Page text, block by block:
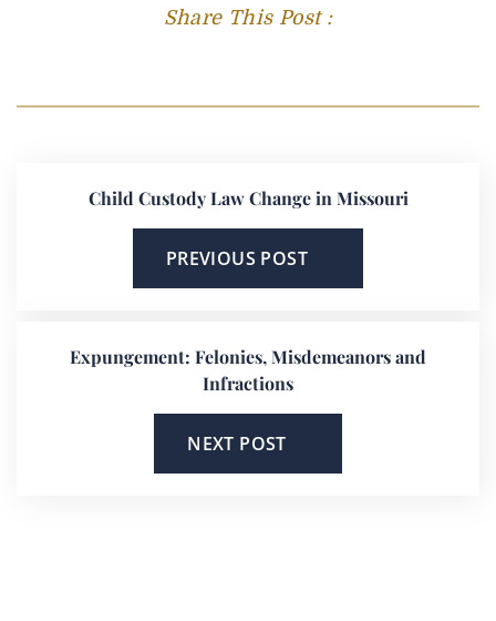
Share This Post :
Child Custody Law Change in Missouri
PREVIOUS POST
Expungement: Felonies, Misdemeanors and
Infractions
NEXT POST